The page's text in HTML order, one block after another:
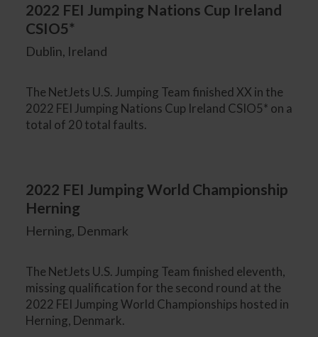
2022 FEI Jumping Nations Cup Ireland
CSIO5*
Dublin, Ireland
The NetJets U.S. Jumping Team finished XX in the
2022 FEI Jumping Nations Cup Ireland CSIO5* on a
total of 20 total faults.
2022 FEI Jumping World Championship
Herning
Herning, Denmark
The NetJets U.S. Jumping Team finished eleventh,
missing qualification for the second round at the
2022 FEI Jumping World Championships hosted in
Herning, Denmark.